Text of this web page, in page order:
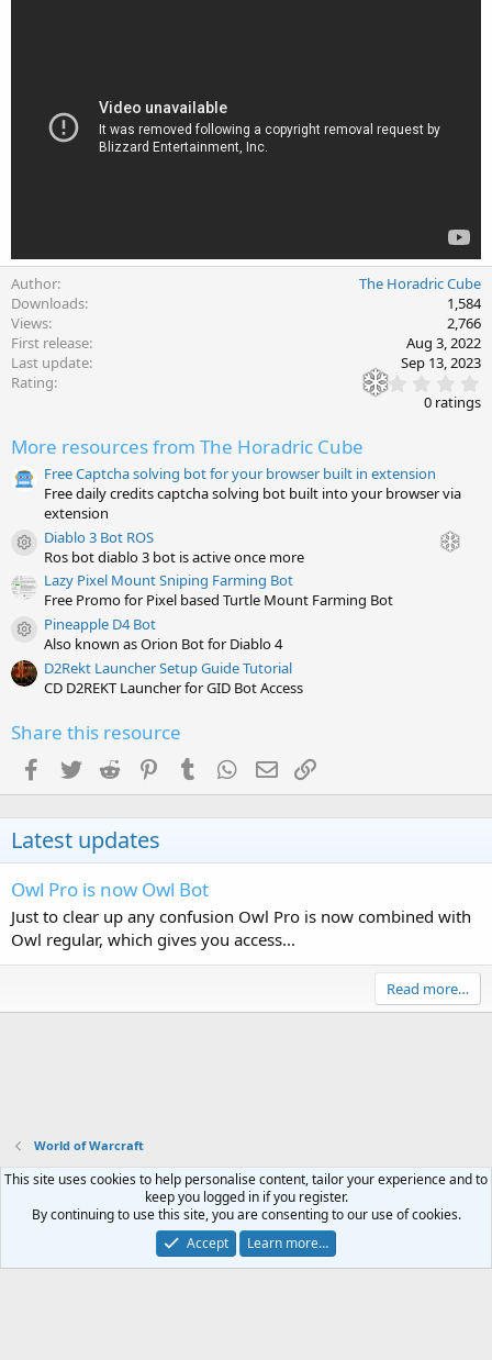
Author
The Horadric Cube
Downloads
1,584
Views
2,766
First release
Aug 3, 2022
Last update
Sep 13, 2023
Rating
.
0 ratings
More resources from The Horadric Cube
Free Captcha solving bot for your browser built in extension
Free daily credits captcha solving bot built into your browser via
extension
Resource icon
Diablo 3 Bot ROS
Ros bot diablo 3 bot is active once more
Lazy Pixel Mount Sniping Farming Bot
Free Promo for Pixel based Turtle Mount Farming Bot
Resource icon
Pineapple D4 Bot
Also known as Orion Bot for Diablo 4
D2Rekt Launcher Setup Guide Tutorial
CD D2REKT Launcher for GID Bot Access
Share this resource
Facebook
Twitter Reddit PinterestTumblr WhatsApp
Email
Latest updates
Owl Pro is now Owl Bot
Just to clear up any confusion Owl Pro is now combined with
Owl regular, which gives you access...
Read more…
World of Warcraft
Terms and rules Privacy policy Help Home
S
S
Community platform by XenForo® © 2010-2023 XenForo Ltd.
FAQ Plugin created by StylesFactory
This site uses cookies to help personalise content, tailor your experience and to
keep you logged in if you register.
By continuing to use this site, you are consenting to our use of cookies.
Accept
Learn more…